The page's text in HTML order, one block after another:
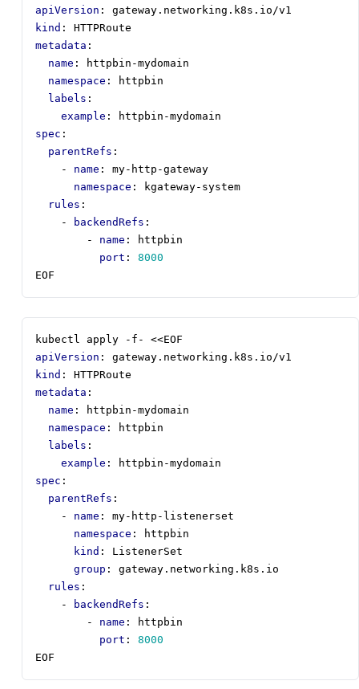
apiVersion :
gateway.networking.k8s.io/v1
kind :
HTTPRoute
metadata :
name :
httpbin-mydomain
namespace :
httpbin
labels :
example :
httpbin-mydomain
spec :
parentRefs :
- name :
my-http-gateway
namespace :
kgateway-system
rules :
-
backendRefs :
- name :
httpbin
port :
8000
EOF
kubectl apply -f- <<EOF
apiVersion :
gateway.networking.k8s.io/v1
kind :
HTTPRoute
metadata :
name :
httpbin-mydomain
namespace :
httpbin
labels :
example :
httpbin-mydomain
spec :
parentRefs :
- name :
my-http-listenerset
namespace :
httpbin
kind :
ListenerSet
group :
gateway.networking.k8s.io
rules :
-
backendRefs :
- name :
httpbin
port :
8000
EOF